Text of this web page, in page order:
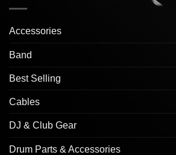
Accessories
Band
Best Selling
Cables
DJ & Club Gear
Drum Parts & Accessories